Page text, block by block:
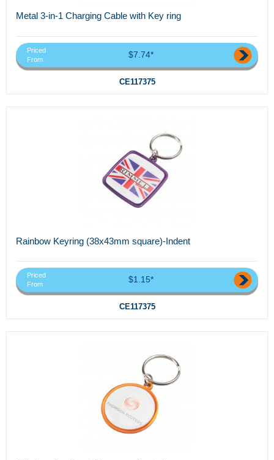
Metal 3-in-1 Charging Cable with Key ring
Priced
From
$7.74*
CE117375
Rainbow Keyring (38x43mm square)-Indent
Priced
From
$1.15*
CE117375